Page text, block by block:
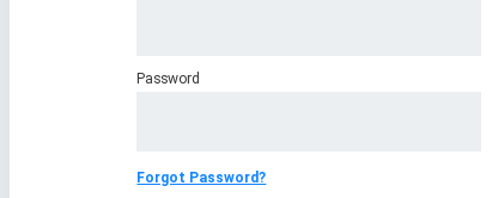
Password
Forgot Password?